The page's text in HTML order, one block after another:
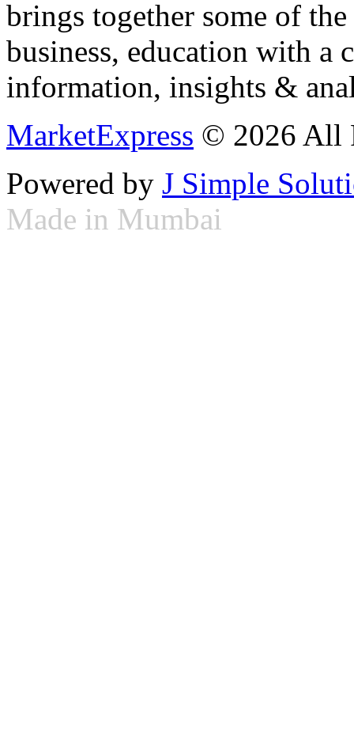
brings together some of
business, education with
information, insights &
MarketExpress © 2026 All
Powered by J Simple
Made in Mumbai